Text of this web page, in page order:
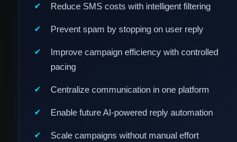
Reduce SMS costs with intelligent filtering
Prevent spam by stopping on user reply
Improve campaign efficiency with controlled
pacing
Centralize communication in one platform
Enable future AI-powered reply automation
Scale campaigns without manual effort